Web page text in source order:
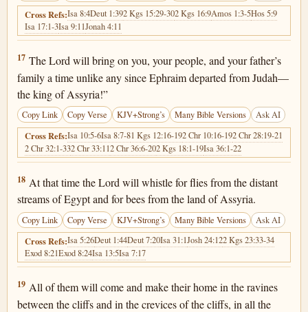
Cross Refs:Isa 8:4Deut 1:392 Kgs 15:29-302 Kgs 16:9Amos 1:3-5Hos 5:9
Isa 17:1-3Isa 9:11Jonah 4:11
Isaiah 7:17
17 The Lord will bring on you, your people, and your father’s
family a time unlike any since Ephraim departed from Judah—
the king of Assyria!”
Copy Link Copy Verse KJV+Strong’s Many Bible Versions Ask AI
Cross Refs:Isa 10:5-6Isa 8:7-81 Kgs 12:16-192 Chr 10:16-192 Chr 28:19-21
2 Chr 32:1-332 Chr 33:112 Chr 36:6-202 Kgs 18:1-19Isa 36:1-22
Isaiah 7:18
18 At that time the Lord will whistle for flies from the distant
streams of Egypt and for bees from the land of Assyria.
Copy Link Copy Verse KJV+Strong’s Many Bible Versions Ask AI
Cross Refs:Isa 5:26Deut 1:44Deut 7:20Isa 31:1Josh 24:122 Kgs 23:33-34
Exod 8:21Exod 8:24Isa 13:5Isa 7:17
Isaiah 7:19
19 All of them will come and make their home in the ravines
between the cliffs and in the crevices of the cliffs, in all the